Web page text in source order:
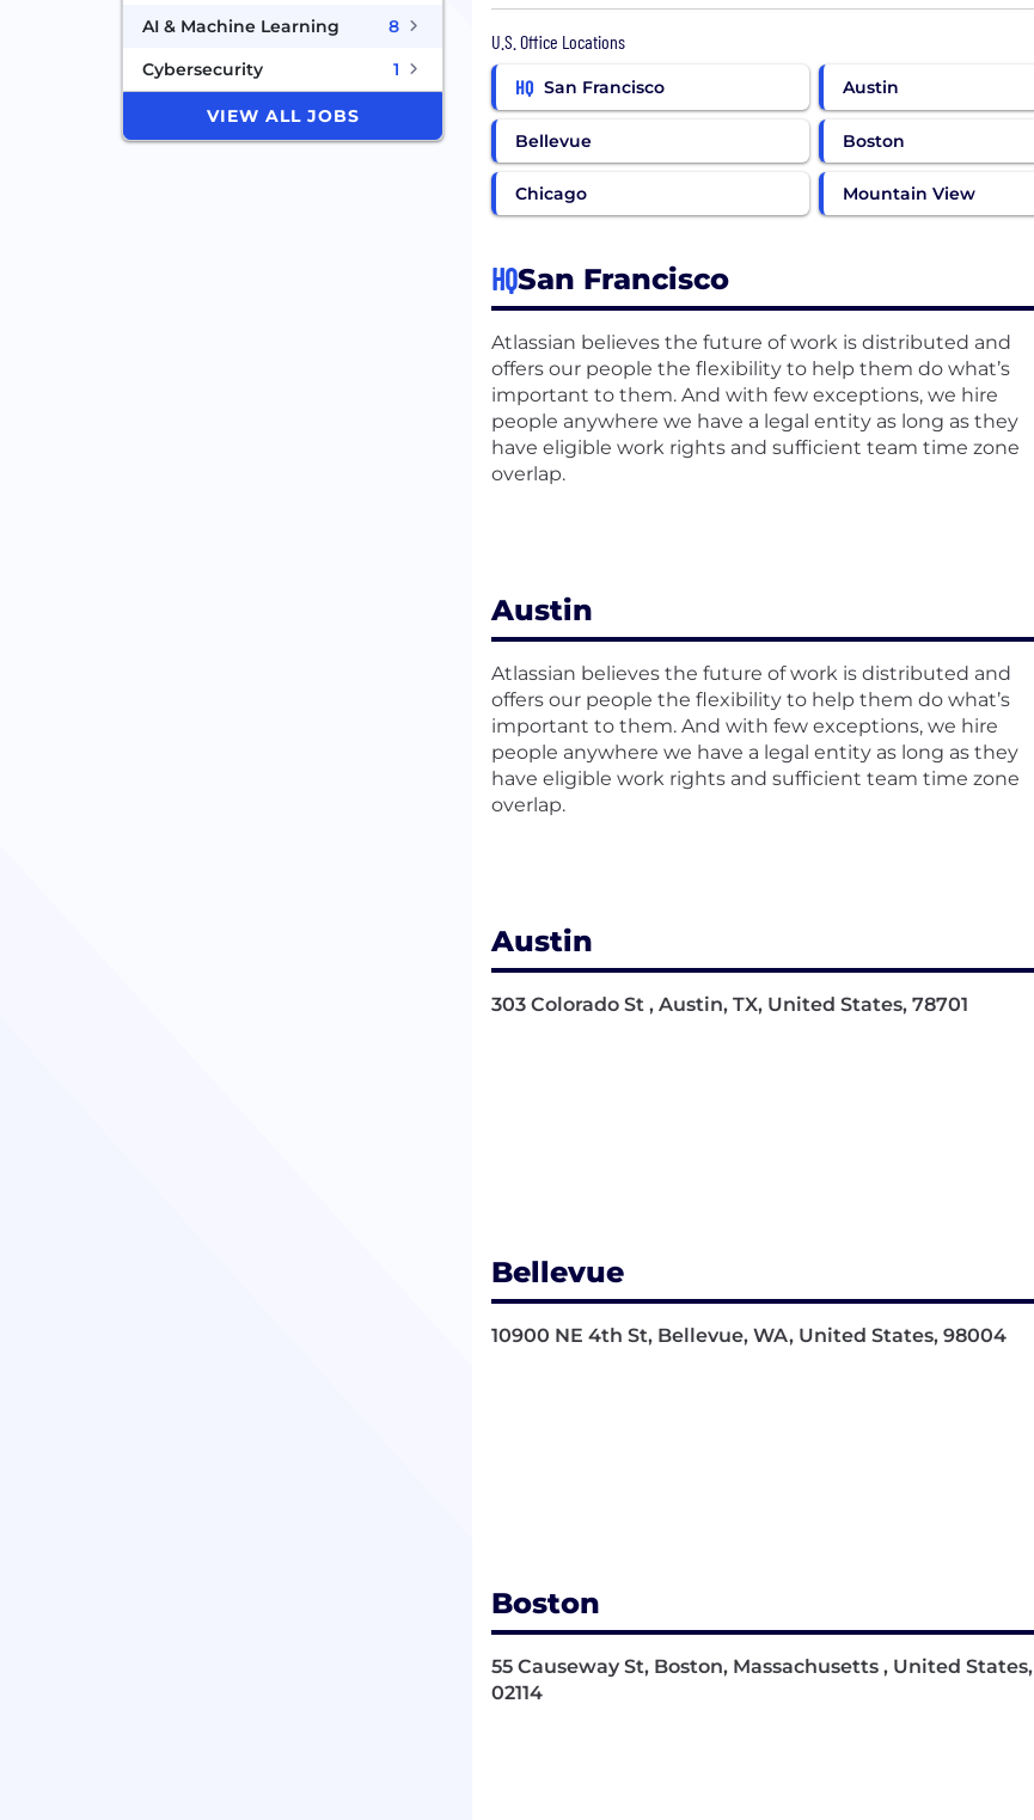
AI & Machine Learning
8
Cybersecurity
1
VIEW ALL JOBS
U.S. Office Locations
HQ San Francisco Austin
Bellevue Boston
Chicago Mountain View
HQSan Francisco
Atlassian believes the future of work is distributed and
offers our people the flexibility to help them do what’s
important to them. And with few exceptions, we hire
people anywhere we have a legal entity as long as they
have eligible work rights and sufficient team time zone
overlap.
Austin
Atlassian believes the future of work is distributed and
offers our people the flexibility to help them do what’s
important to them. And with few exceptions, we hire
people anywhere we have a legal entity as long as they
have eligible work rights and sufficient team time zone
overlap.
Austin
303 Colorado St , Austin, TX, United States, 78701
Bellevue
10900 NE 4th St, Bellevue, WA, United States, 98004
Boston
55 Causeway St, Boston, Massachusetts , United States,
02114